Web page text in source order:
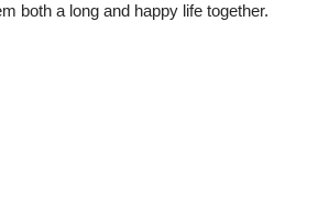
both a long and happy life together.